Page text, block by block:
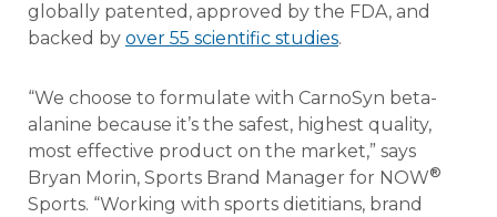
globally patented, approved by the FDA, and
backed by over 55 scientific studies.
“We choose to formulate with CarnoSyn beta-
alanine because it’s the safest, highest quality,
most effective product on the market,” says
Bryan Morin, Sports Brand Manager for NOW®
Sports. “Working with sports dietitians, brand